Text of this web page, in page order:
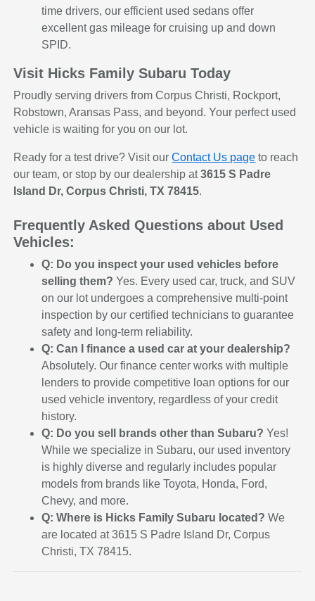
time drivers, our efficient used sedans offer
excellent gas mileage for cruising up and down
SPID.
Visit Hicks Family Subaru Today
Proudly serving drivers from Corpus Christi, Rockport,
Robstown, Aransas Pass, and beyond. Your perfect used
vehicle is waiting for you on our lot.
Ready for a test drive? Visit ourContact Us page to reach
our team, or stop by our dealership at3615 S Padre
Island Dr, Corpus Christi, TX 78415.
Frequently Asked Questions about Used
Vehicles:
Q: Do you inspect your used vehicles before
selling them? Yes. Every used car, truck, and SUV
on our lot undergoes a comprehensive multi-point
inspection by our certified technicians to guarantee
safety and long-term reliability.
Q: Can I finance a used car at your dealership?
Absolutely. Our finance center works with multiple
lenders to provide competitive loan options for our
used vehicle inventory, regardless of your credit
history.
Q: Do you sell brands other than Subaru? Yes!
While we specialize in Subaru, our used inventory
is highly diverse and regularly includes popular
models from brands like Toyota, Honda, Ford,
Chevy, and more.
Q: Where is Hicks Family Subaru located? We
are located at 3615 S Padre Island Dr, Corpus
Christi, TX 78415.